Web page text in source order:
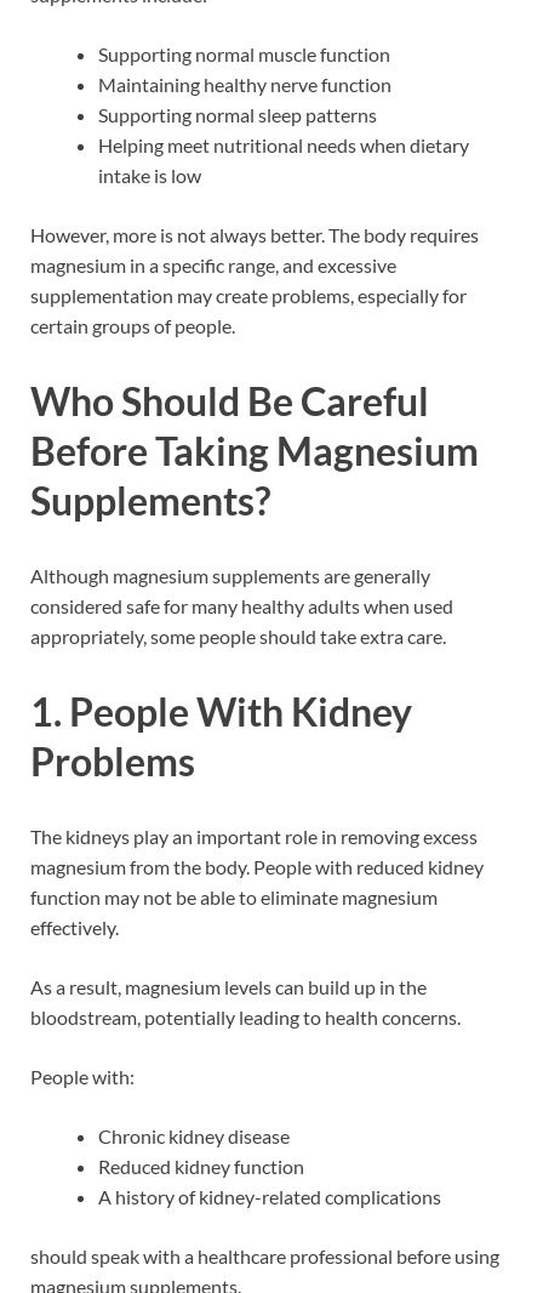
Supporting normal muscle function
Maintaining healthy nerve function
Supporting normal sleep patterns
Helping meet nutritional needs when dietary
intake is low
However, more is not always better. The body requires
magnesium in a specific range, and excessive
supplementation may create problems, especially for
certain groups of people.
Who Should Be Careful
Before Taking Magnesium
Supplements?
Although magnesium supplements are generally
considered safe for many healthy adults when used
appropriately, some people should take extra care.
1. People With Kidney
Problems
The kidneys play an important role in removing excess
magnesium from the body. People with reduced kidney
function may not be able to eliminate magnesium
effectively.
As a result, magnesium levels can build up in the
bloodstream, potentially leading to health concerns.
People with:
Chronic kidney disease
Reduced kidney function
A history of kidney-related complications
should speak with a healthcare professional before using
magnesium supplements.